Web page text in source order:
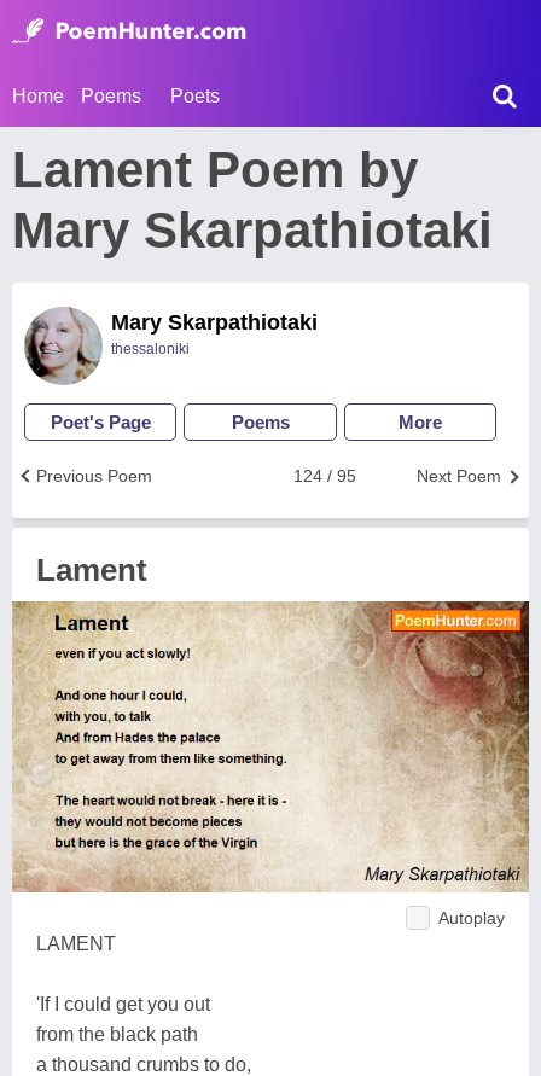
Home Poems Poets
Lament Poem by
Mary Skarpathiotaki
Mary Skarpathiotaki
thessaloniki
Poet's Page Poems More
Next Poem
124 / 95
Previous Poem
Lament
Autoplay
LAMENT
'If I could get you out
from the black path
a thousand crumbs to do,